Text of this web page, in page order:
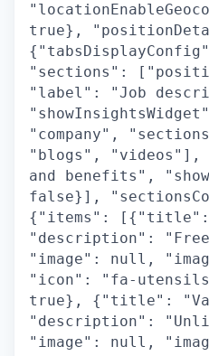
true},
"sections":
"label": "Job
"company",
"blogs", "videos"],
and benefits",
false}],
{"items": [{"title":
"description": "Free
"image": null,
"icon": "fa-
true}, {"title":
"description":
"image": null,